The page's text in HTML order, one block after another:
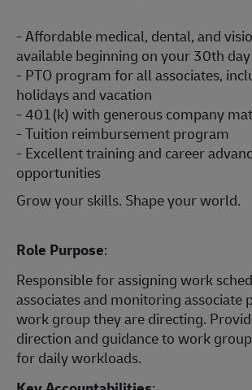
- Affordable medical, dental, and
available beginning on your 30th day
- PTO program for all associates,
holidays and vacation
- 401(k) with generous company
- Tuition reimbursement program
- Excellent training and career
opportunities
Grow your skills. Shape your world.
Role Purpose:
Responsible for assigning work
associates and monitoring associate
work group they are directing.
direction and guidance to work
for daily workloads.